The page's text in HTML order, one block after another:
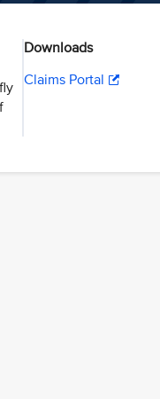
Downloads
Claims Portal